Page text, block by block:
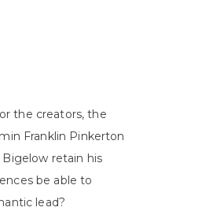
the creators, the
Franklin Pinkerton
retain his
be able to
lead?